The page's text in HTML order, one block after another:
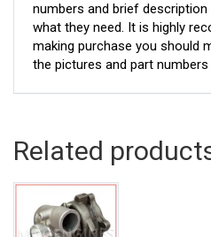
numbers and brief
what they need. It is highly
making purchase you should
the pictures and part
Related